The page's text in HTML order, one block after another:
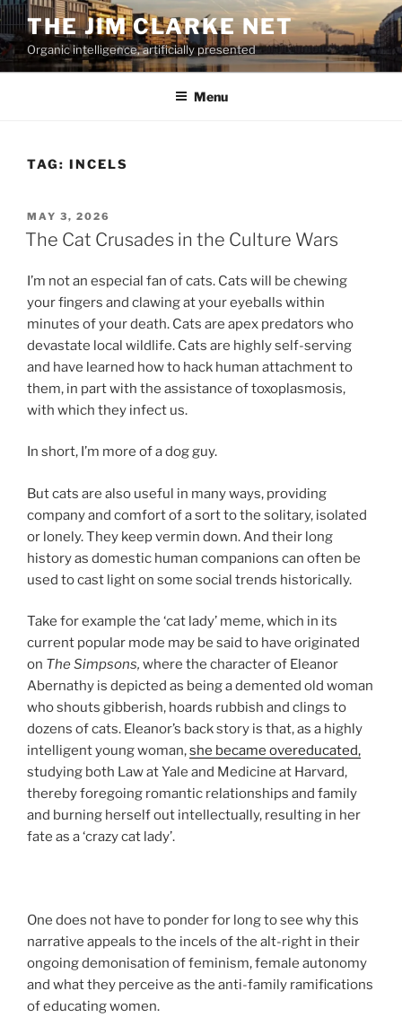
Skip
to
content
THE JIM CLARKE NET
Organic intelligence, artificially presented
Menu
TAG: INCELS
POSTED
ON
MAY 3, 2026
The Cat Crusades in the Culture Wars
I’m not an especial fan of cats. Cats will be chewing
your fingers and clawing at your eyeballs within
minutes of your death. Cats are apex predators who
devastate local wildlife. Cats are highly self-serving
and have learned how to hack human attachment to
them, in part with the assistance of toxoplasmosis,
with which they infect us.
In short, I’m more of a dog guy.
But cats are also useful in many ways, providing
company and comfort of a sort to the solitary, isolated
or lonely. They keep vermin down. And their long
history as domestic human companions can often be
used to cast light on some social trends historically.
Take for example the ‘cat lady’ meme, which in its
current popular mode may be said to have originated
on The Simpsons, where the character of Eleanor
Abernathy is depicted as being a demented old woman
who shouts gibberish, hoards rubbish and clings to
dozens of cats. Eleanor’s back story is that, as a highly
intelligent young woman,she became overeducated,
studying both Law at Yale and Medicine at Harvard,
thereby foregoing romantic relationships and family
and burning herself out intellectually, resulting in her
fate as a ‘crazy cat lady’.
One does not have to ponder for long to see why this
narrative appeals to the incels of the alt-right in their
ongoing demonisation of feminism, female autonomy
and what they perceive as the anti-family ramifications
of educating women.